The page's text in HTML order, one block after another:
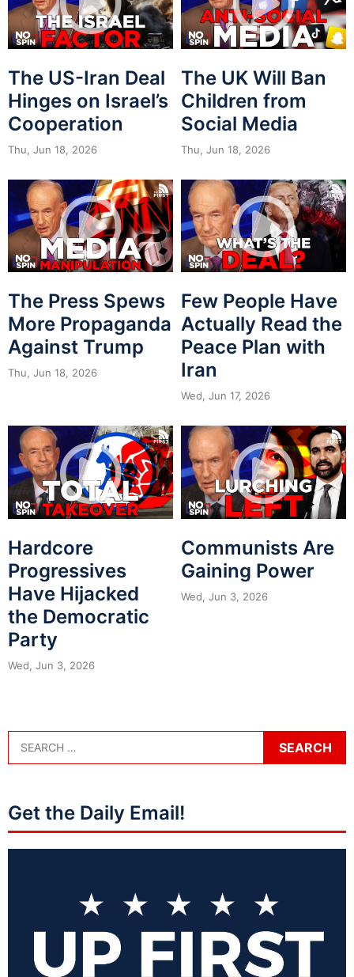
The US-Iran Deal
Hinges on Israel’s
Cooperation
Thu, Jun 18, 2026
The UK Will Ban
Children from
Social Media
Thu, Jun 18, 2026
The Press Spews
More Propaganda
Against Trump
Thu, Jun 18, 2026
Few People Have
Actually Read the
Peace Plan with
Iran
Wed, Jun 17, 2026
Hardcore
Progressives
Have Hijacked
the Democratic
Party
Wed, Jun 3, 2026
Communists Are
Gaining Power
Wed, Jun 3, 2026
Get the Daily Email!